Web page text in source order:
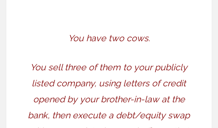
You have two cows.
You sell three of them to your publicly
listed company, using letters of credit
opened by your brother-in-law at the
bank, then execute a debt/equity swap